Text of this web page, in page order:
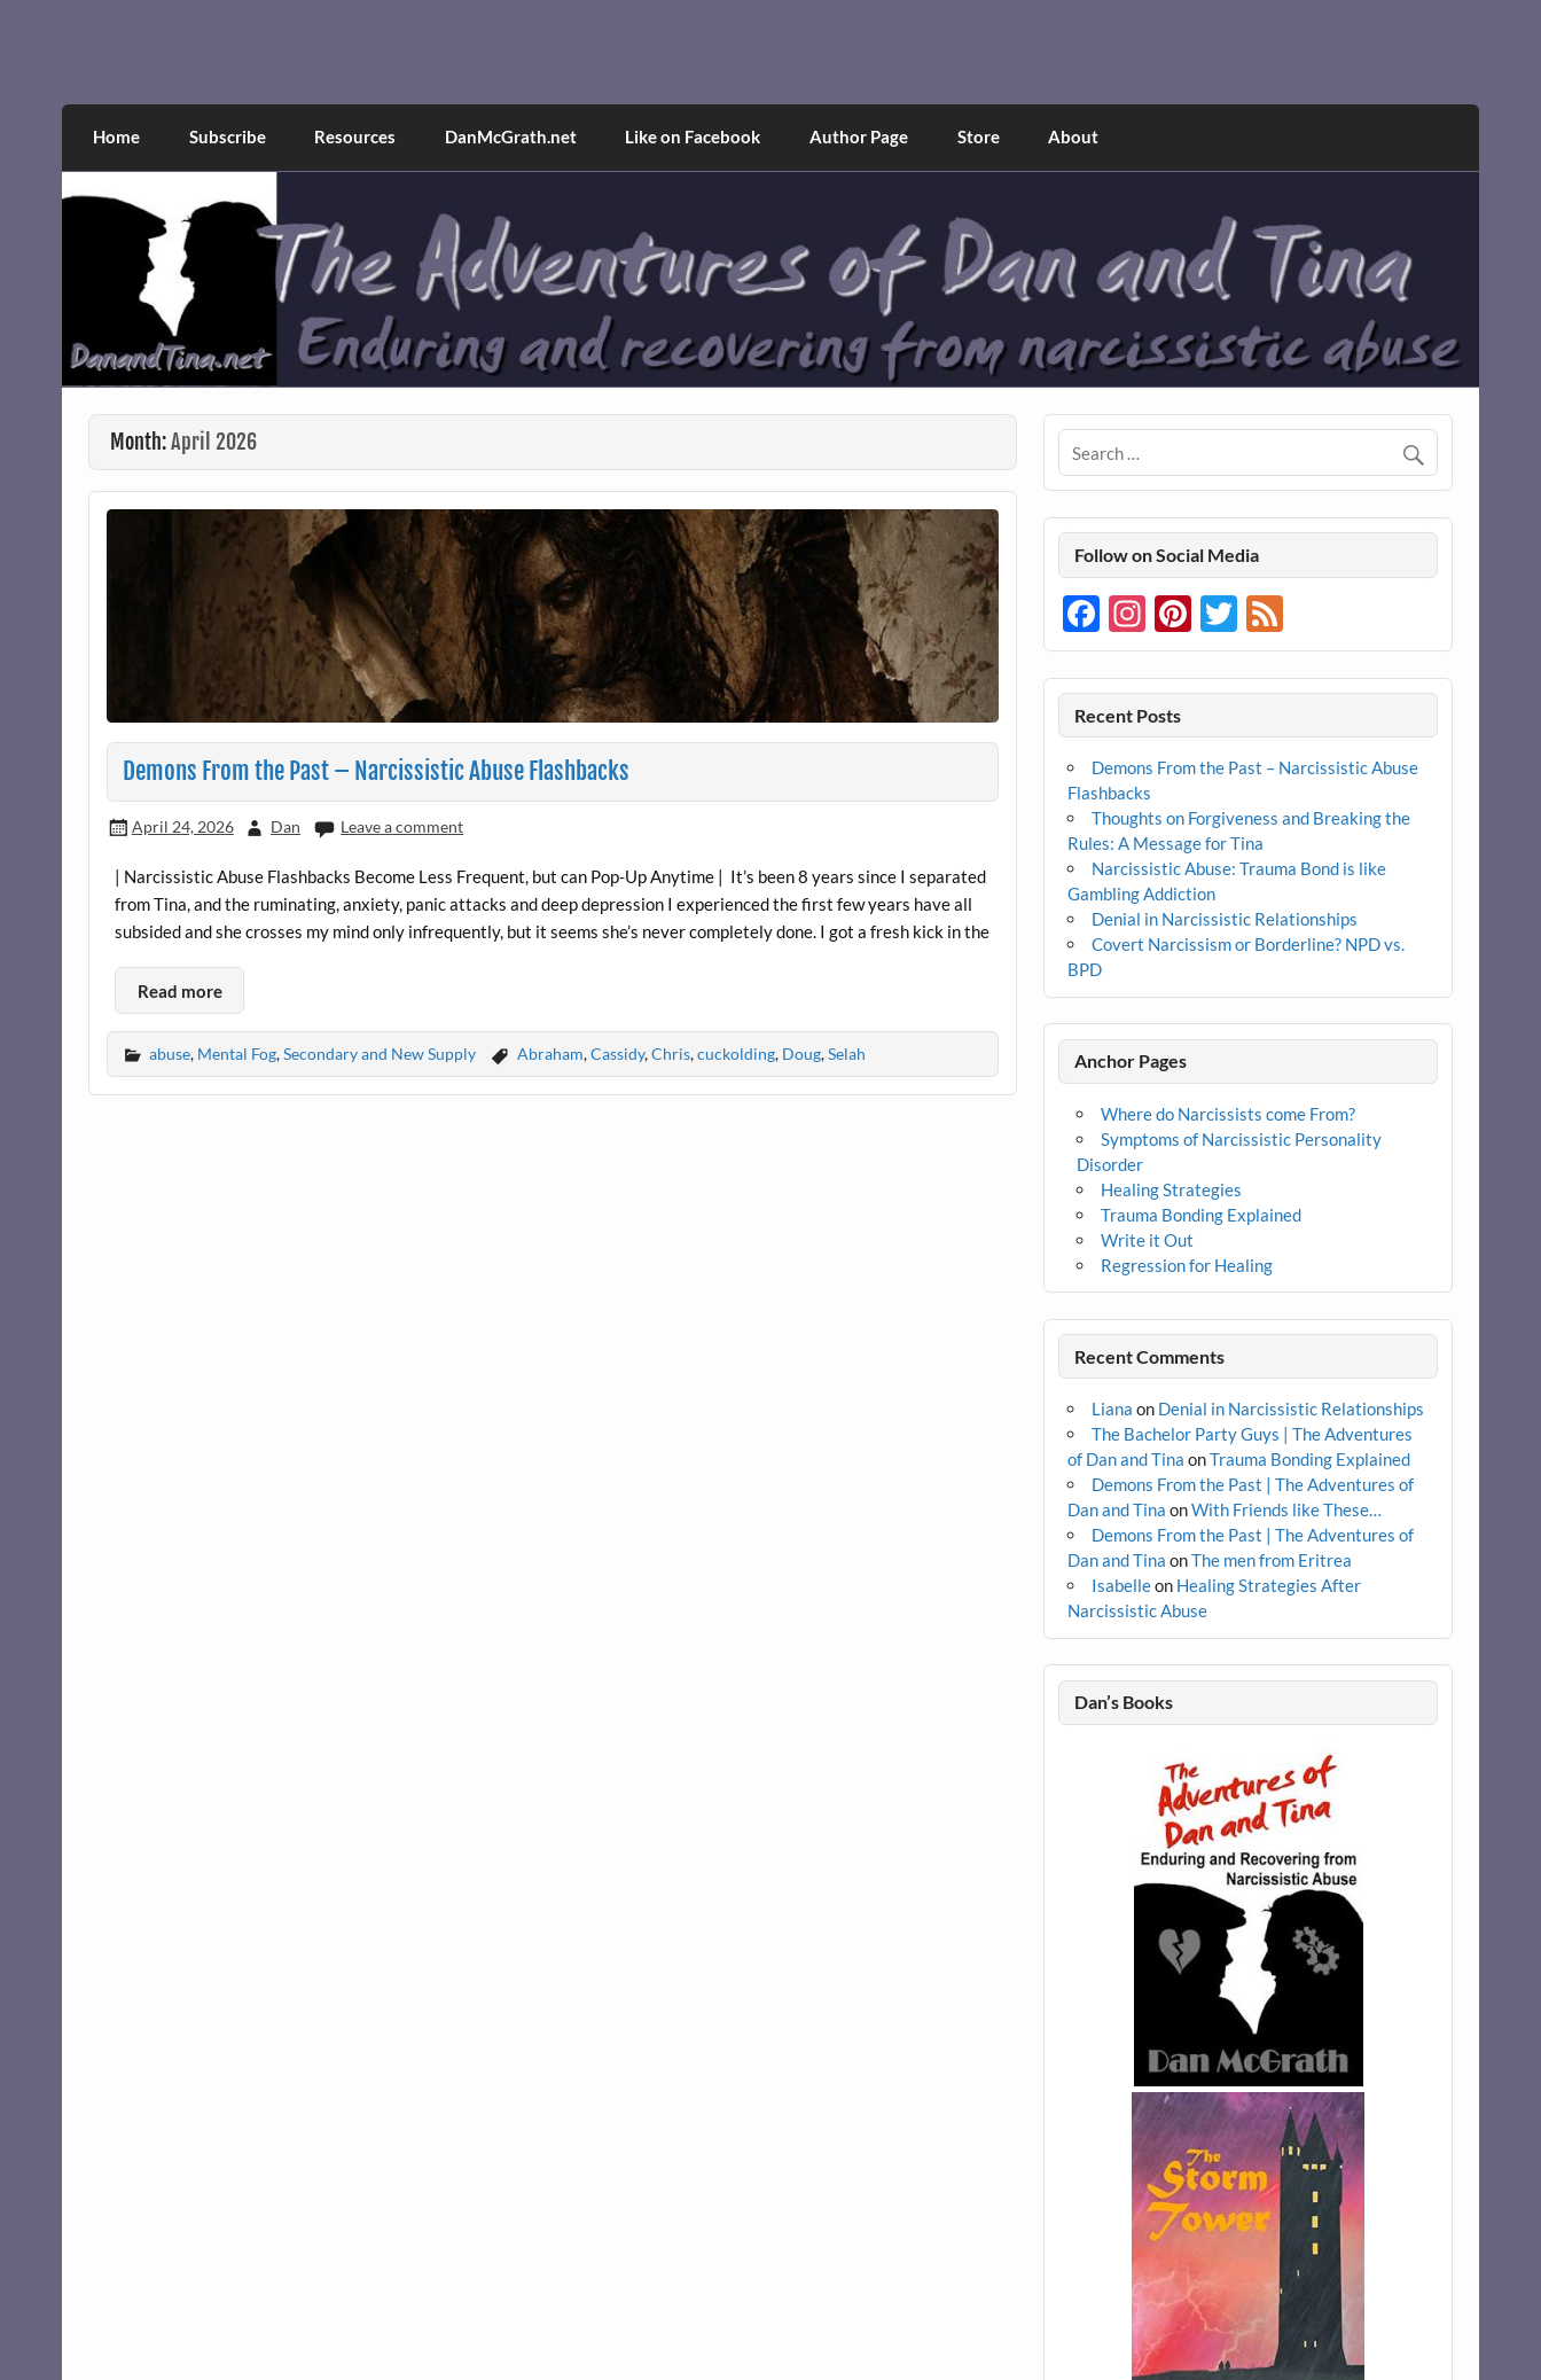
The Adventures of Dan and Tina
Home Subscribe Resources DanMcGrath.net Like on Facebook Author Page Store About
Month:April 2026
Demons From the Past – Narcissistic Abuse Flashbacks
April 24, 2026 Dan Leave a comment
| Narcissistic Abuse Flashbacks Become Less Frequent, but can Pop-Up Anytime | It’s been 8 years since I separated
from Tina, and the ruminating, anxiety, panic attacks and deep depression I experienced the first few years have all
subsided and she crosses my mind only infrequently, but it seems she’s never completely done. I got a fresh kick in the
Read more
abuse, Mental Fog,Secondary and New Supply Abraham,Cassidy,Chris,cuckolding, Doug,Selah
Follow on Social Media
Facebook
Instagram
Pinterest
Twitter
Recent Posts
Demons From the Past – Narcissistic Abuse
Flashbacks
Thoughts on Forgiveness and Breaking the
Rules: A Message for Tina
Narcissistic Abuse: Trauma Bond is like
Gambling Addiction
Denial in Narcissistic Relationships
Covert Narcissism or Borderline? NPD vs.
BPD
Anchor Pages
Where do Narcissists come From?
Symptoms of Narcissistic Personality
Disorder
Healing Strategies
Trauma Bonding Explained
Write it Out
Regression for Healing
Recent Comments
Liana on Denial in Narcissistic Relationships
The Bachelor Party Guys | The Adventures
of Dan and Tina onTrauma Bonding Explained
Demons From the Past | The Adventures of
Dan and Tina onWith Friends like These…
Demons From the Past | The Adventures of
Dan and Tina onThe men from Eritrea
Isabelleon Healing Strategies After
Narcissistic Abuse
Dan’s Books